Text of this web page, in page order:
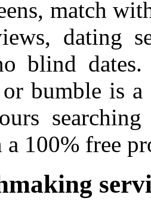
match
dating
blind
bumble is a
a 100% free